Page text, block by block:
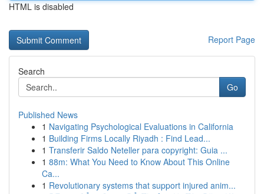
HTML is disabled
Report Page
Search
Go
Published News
1 Navigating Psychological Evaluations in California
1 Building Firms Locally Riyadh : Find Lead...
1 Transferir Saldo Neteller para copyright: Guia ...
1 88m: What You Need to Know About This Online
Ca...
1 Revolutionary systems that support injured anim...